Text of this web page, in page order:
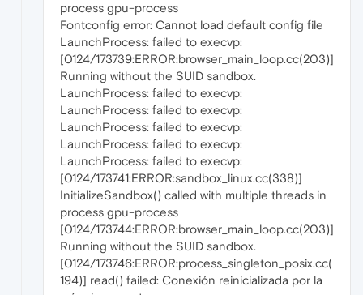
process gpu-process
Fontconfig error: Cannot load default config file
LaunchProcess: failed to execvp:
[0124/173739:ERROR:browser_main_loop.cc(203)]
Running without the SUID sandbox.
LaunchProcess: failed to execvp:
LaunchProcess: failed to execvp:
LaunchProcess: failed to execvp:
LaunchProcess: failed to execvp:
LaunchProcess: failed to execvp:
[0124/173741:ERROR:sandbox_linux.cc(338)]
InitializeSandbox() called with multiple threads in
process gpu-process
[0124/173744:ERROR:browser_main_loop.cc(203)]
Running without the SUID sandbox.
[0124/173746:ERROR:process_singleton_posix.cc(
194)] read() failed: Conexión reinicializada por la